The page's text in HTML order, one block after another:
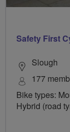
Safety First
Slough
177
Bike types:
Hybrid (road